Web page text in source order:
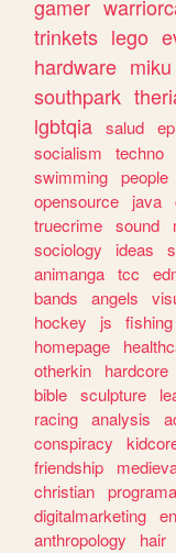
gamer
trinkets lego
hardware miku
southpark
lgbtqia salud
socialism
techno
swimming people
opensource
java
truecrime sound
sociology
ideas
animanga tcc
bands
angels
hockey
js fishing
homepage
otherkin
hardcore
bible sculpture
racing analysis
conspiracy
friendship
christian programa
digitalmarketing
anthropology
hair